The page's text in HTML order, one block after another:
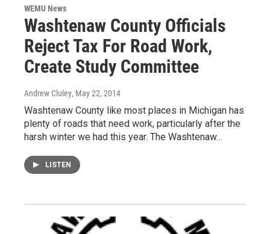
WEMU News
Washtenaw County Officials
Reject Tax For Road Work,
Create Study Committee
Andrew Cluley, May 22, 2014
Washtenaw County like most places in Michigan has
plenty of roads that need work, particularly after the
harsh winter we had this year. The Washtenaw…
LISTEN